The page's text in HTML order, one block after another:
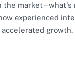
market –
experienced
growth.